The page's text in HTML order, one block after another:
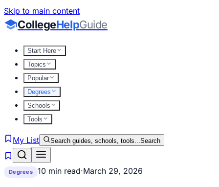
Skip to main content
CollegeHelpGuide
Start Here
Topics
Popular
Degrees
Schools
Tools
My List Search guides, schools, tools...Search
Degrees 10 min read·March 29, 2026